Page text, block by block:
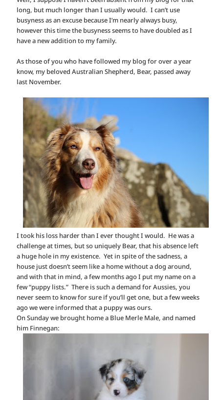
long, but much longer than I usually would. I can’t use
busyness as an excuse because I’m nearly always busy,
however this time the busyness seems to have doubled as I
have a new addition to my family.
As those of you who have followed my blog for over a year
know, my beloved Australian Shepherd, Bear, passed away
last November.
I took his loss harder than I ever thought I would. He was a
challenge at times, but so uniquely Bear, that his absence left
a huge hole in my existence. Yet in spite of the sadness, a
house just doesn’t seem like a home without a dog around,
and with that in mind, a few months ago I put my name on a
few “puppy lists.” There is such a demand for Aussies, you
never seem to know for sure if you’ll get one, but a few weeks
ago we were informed that a puppy was ours.
On Sunday we brought home a Blue Merle Male, and named
him Finnegan: